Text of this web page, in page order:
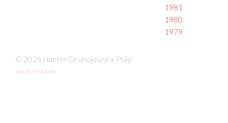
1981
1980
1979
© 2026 Hunter Drohojowska-Philp
site by fefifolios